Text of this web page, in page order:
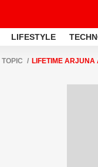
LIFESTYLE
TOPIC LIFETIME ARJUNA